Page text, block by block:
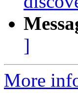
]
More